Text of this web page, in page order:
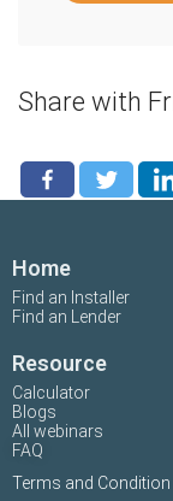
Share with
Home
Find an Installer
Find an Lender
Resource
Calculator
Blogs
All webinars
FAQ
Terms and Condition